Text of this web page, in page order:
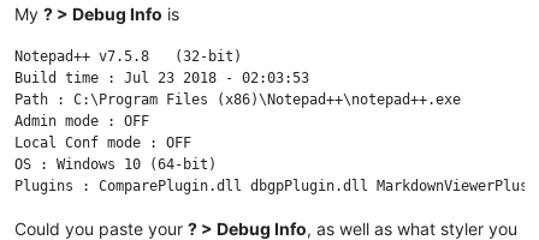
My ? > Debug Info is
Notepad++ v7.5.8   (32-bit)
Build time : Jul 23 2018 - 02:03:53
Path : C:\Program Files (x86)\Notepad++\notepad++.exe
Admin mode : OFF
Local Conf mode : OFF
OS : Windows 10 (64-bit)
Could you paste your ? > Debug Info, as well as what styler you